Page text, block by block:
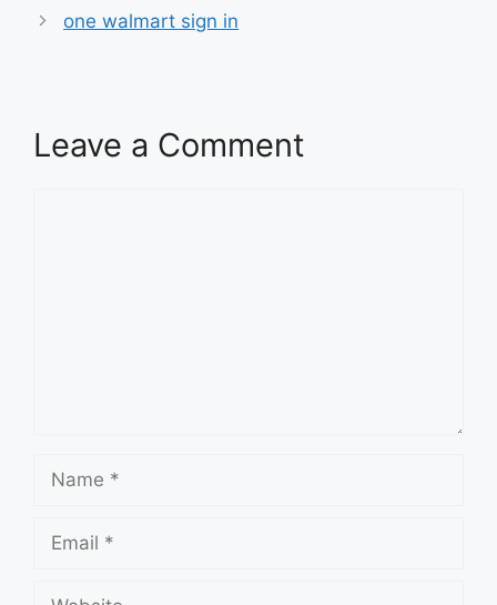
one walmart sign in
Leave a Comment